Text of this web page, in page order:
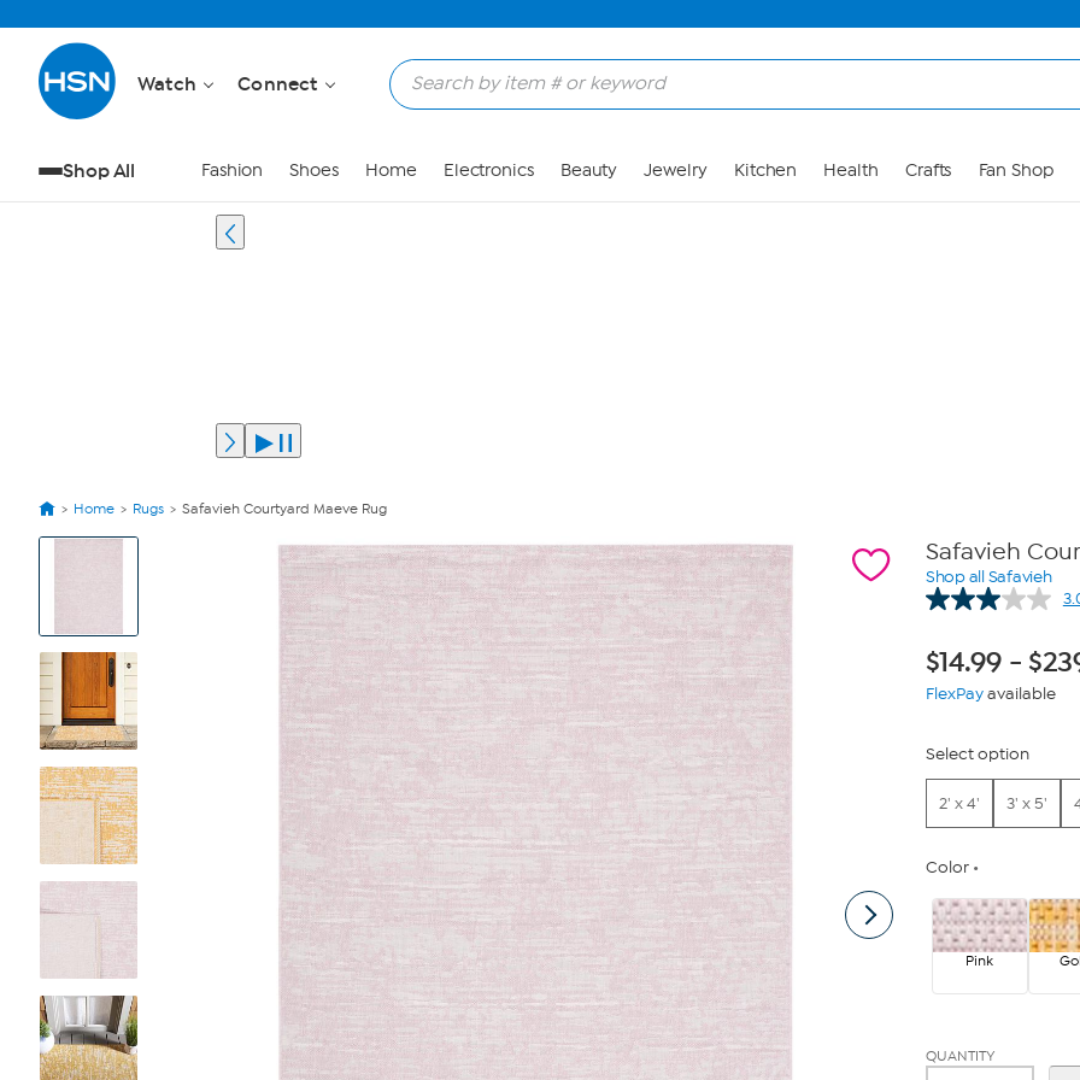
Watch Connect
Shop All Fashion Shoes Home Electronics Beauty Jewelry Kitchen Health Crafts Fan Shop
Home Rugs Safavieh Courtyard Maeve Rug
View
Safavieh
Shop all Safavieh
$14.99 - $
FlexPayavailable
Select option
2' x 4' 3' x 5'
Color
Pink
QUANTITY